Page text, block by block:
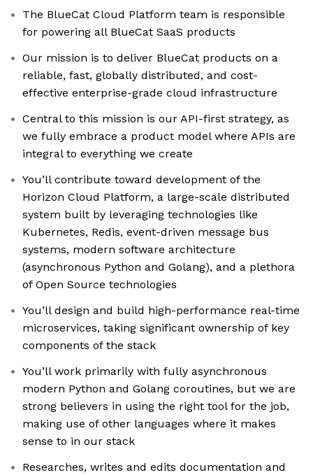
The BlueCat Cloud Platform team is responsible
for powering all BlueCat SaaS products
Our mission is to deliver BlueCat products on a
reliable, fast, globally distributed, and cost-
effective enterprise-grade cloud infrastructure
Central to this mission is our API-first strategy, as
we fully embrace a product model where APIs are
integral to everything we create
You’ll contribute toward development of the
Horizon Cloud Platform, a large-scale distributed
system built by leveraging technologies like
Kubernetes, Redis, event-driven message bus
systems, modern software architecture
(asynchronous Python and Golang), and a plethora
of Open Source technologies
You’ll design and build high-performance real-time
microservices, taking significant ownership of key
components of the stack
You’ll work primarily with fully asynchronous
modern Python and Golang coroutines, but we are
strong believers in using the right tool for the job,
making use of other languages where it makes
sense to in our stack
Researches, writes and edits documentation and